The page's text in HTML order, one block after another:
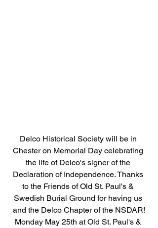
Delco Historical Society will be in
Chester on Memorial Day celebrating
the life of Delco's signer of the
Declaration of Independence. Thanks
to the Friends of Old St. Paul's &
Swedish Burial Ground for having us
and the Delco Chapter of the NSDAR!
Monday May 25th at Old St. Paul's &